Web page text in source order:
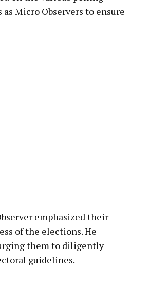
Micro Observers to ensure
emphasized their
of the elections. He
them to diligently
guidelines.